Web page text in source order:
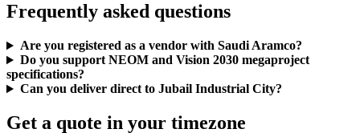
Frequently asked questions
Are you registered as a vendor with Saudi Aramco?
Do you support NEOM and Vision 2030 megaproject
specifications?
Can you deliver direct to Jubail Industrial City?
Get a quote in your timezone